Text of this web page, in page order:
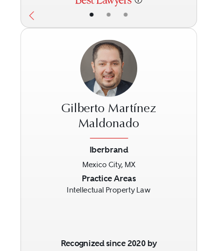
• • •
Gilberto Martínez
Maldonado
Iberbrand
Mexico City, MX
Practice Areas
Intellectual Property Law
Recognized since 2020 by